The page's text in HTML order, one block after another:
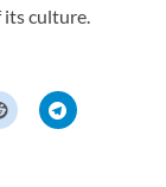
culture.